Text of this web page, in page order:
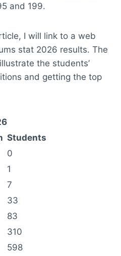
and 199.
I will link to a web
stat 2026 results. The
the students’
and getting the top
Students
0
1
7
33
83
310
598